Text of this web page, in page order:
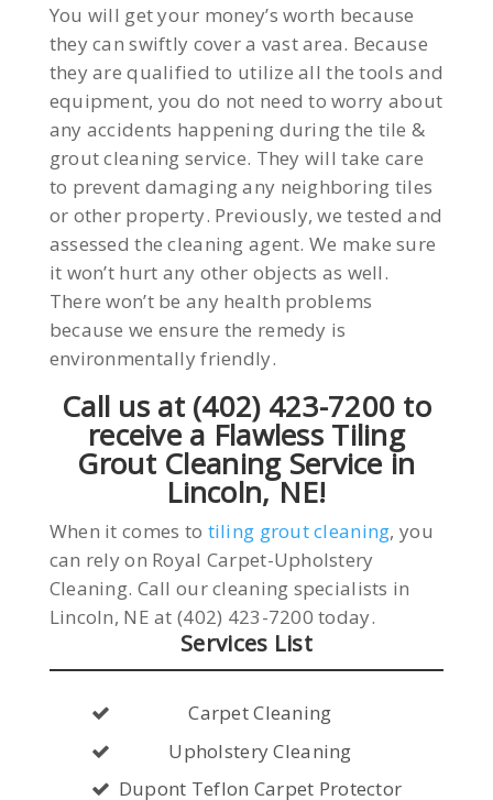
You will get your money’s worth because
they can swiftly cover a vast area. Because
they are qualified to utilize all the tools and
equipment, you do not need to worry about
any accidents happening during the tile &
grout cleaning service. They will take care
to prevent damaging any neighboring tiles
or other property. Previously, we tested and
assessed the cleaning agent. We make sure
it won’t hurt any other objects as well.
There won’t be any health problems
because we ensure the remedy is
environmentally friendly.
Call us at (402) 423-7200 to
receive a Flawless Tiling
Grout Cleaning Service in
Lincoln, NE!
When it comes to tiling grout cleaning, you
can rely on Royal Carpet-Upholstery
Cleaning. Call our cleaning specialists in
Lincoln, NE at (402) 423-7200 today.
Services List
Carpet Cleaning
Upholstery Cleaning
Dupont Teflon Carpet Protector